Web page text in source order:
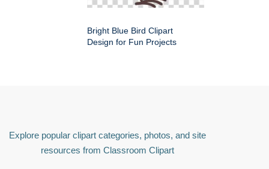
Bright Blue Bird Clipart
Design for Fun Projects
Explore popular clipart categories, photos, and site
resources from Classroom Clipart